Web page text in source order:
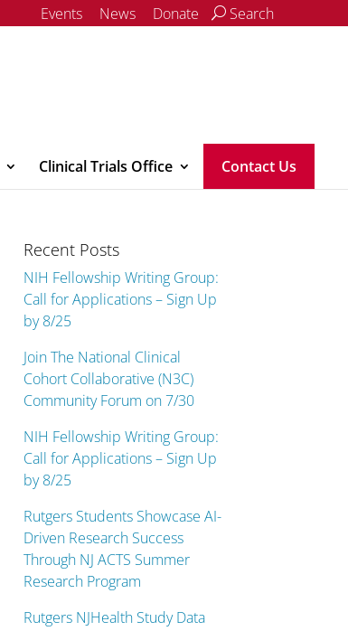
Events News Donate Search
Clinical Trials Office Contact Us
Recent Posts
NIH Fellowship Writing Group:
Call for Applications – Sign Up
by 8/25
Join The National Clinical
Cohort Collaborative (N3C)
Community Forum on 7/30
NIH Fellowship Writing Group:
Call for Applications – Sign Up
by 8/25
Rutgers Students Showcase AI-
Driven Research Success
Through NJ ACTS Summer
Research Program
Rutgers NJHealth Study Data